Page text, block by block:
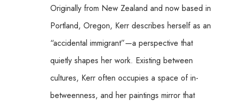
Originally from New Zealand and now based in
Portland, Oregon, Kerr describes herself as an
“accidental immigrant”—a perspective that
quietly shapes her work. Existing between
cultures, Kerr often occupies a space of in-
betweenness, and her paintings mirror that